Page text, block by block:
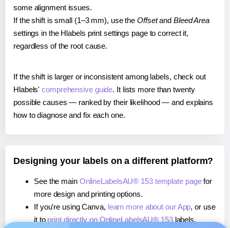
some alignment issues.
If the shift is small (1–3 mm), use the Offsetand Bleed Area
settings in the Hlabels print settings page to correct it,
regardless of the root cause.
If the shift is larger or inconsistent among labels, check out
Hlabels'comprehensive guide. It lists more than twenty
possible causes — ranked by their likelihood — and explains
how to diagnose and fix each one.
Designing your labels on a different platform?
See the main OnlineLabelsAU® 153 template pagefor
more design and printing options.
If you're using Canva, learn more about our App, or use
it to print directly on OnlineLabelsAU® 153labels.